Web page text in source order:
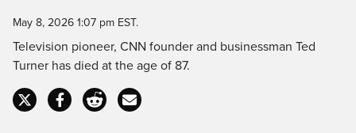
Time
May 8, 2026 1:07 pm EST.
Television pioneer, CNN founder and businessman Ted
Turner has died at the age of 87.